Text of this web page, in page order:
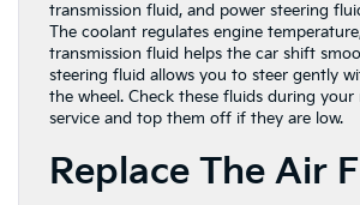
transmission fluid, and power steering
The coolant regulates engine
transmission fluid helps the car shift
steering fluid allows you to steer gently
the wheel. Check these fluids during
service and top them off if they are low.
Replace The Air